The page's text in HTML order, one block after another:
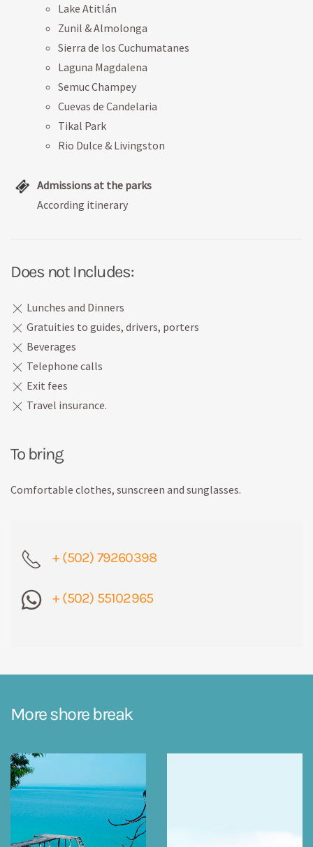
+ (502) 79260398
+ (502) 55102965
Lake Atitlán
Zunil & Almolonga
Sierra de los Cuchumatanes
Laguna Magdalena
Semuc Champey
Cuevas de Candelaria
Tikal Park
Rio Dulce & Livingston
Admissions at the parks
According itinerary
Does not Includes:
Lunches and Dinners
Gratuities to guides, drivers, porters
Beverages
Telephone calls
Exit fees
Travel insurance.
To bring
Comfortable clothes, sunscreen and sunglasses.
More shore break